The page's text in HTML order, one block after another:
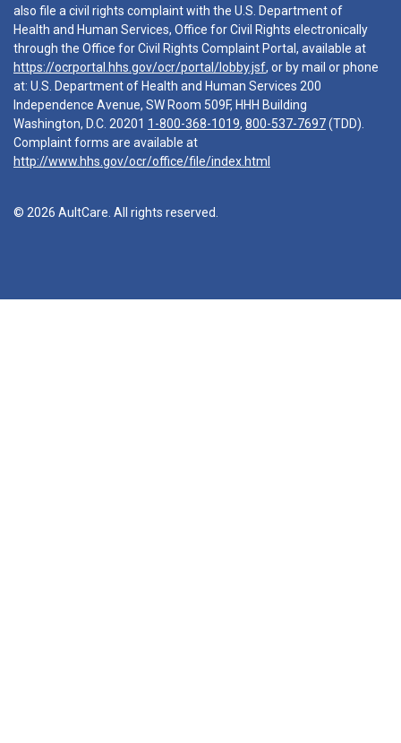
also file a civil rights complaint with the U.S. Department of
Health and Human Services, Office for Civil Rights electronically
through the Office for Civil Rights Complaint Portal, available at
https://ocrportal.hhs.gov/ocr/portal/lobby.jsf, or by mail or phone
at: U.S. Department of Health and Human Services 200
Independence Avenue, SW Room 509F, HHH Building
Washington, D.C. 20201 1-800-368-1019, 800-537-7697(TDD).
Complaint forms are available at
http://www.hhs.gov/ocr/office/file/index.html
© 2026 AultCare. All rights reserved.